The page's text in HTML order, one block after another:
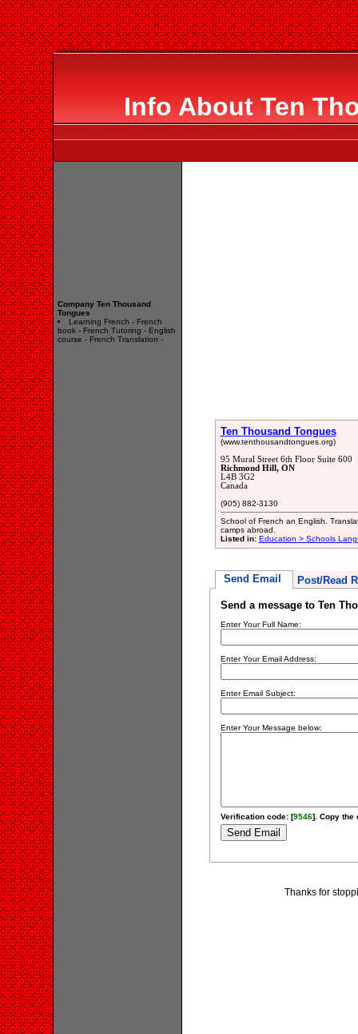
Info About Ten
Company Ten Thousand
Tongues
Learning French - French
book - French Tutoring - English
course - French Translation -
Ten Thousand Tongues
(www.tenthousandtongues.org)
95 Mural Street 6th Floor Suite 600
Richmond Hill, ON
L4B 3G2
Canada
(905) 882-3130
School of French an English.
camps abroad.
Listed in: Education > Schools
Send Email Post/Read
Send a message to Ten
Enter Your Full Name:
Enter Your Email Address:
Enter Email Subject:
Enter Your Message below:
Verification code: [9546]. Copy the
Thanks for